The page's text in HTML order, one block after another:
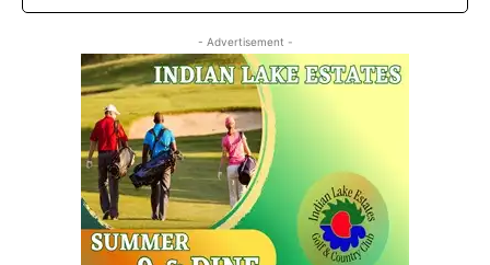
- Advertisement -